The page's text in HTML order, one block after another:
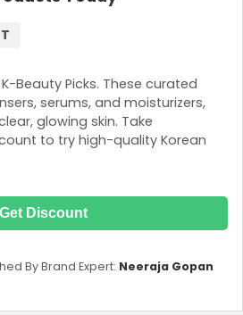
Beauty Picks. These curated
serums, and moisturizers,
glowing skin. Take
to try high-quality Korean
Get Discount
By Brand Expert: Neeraja Gopan